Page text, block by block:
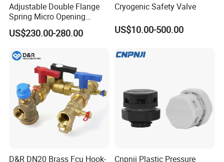
Adjustable Double Flange
Spring Micro Opening
Safety Valve Over Pressure
Protecting Device for Gas
US$230.00-280.00
Cryogenic Safety Valve
US$10.00-500.00
D&R DN20 Brass Fcu Hook-
Cnpnji Plastic Pressure